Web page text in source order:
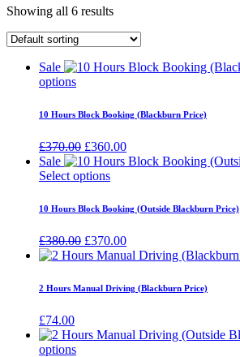
Showing all 6 results
Sale
options
10 Hours Block Booking (Blackburn Price)
£370.00 Original
price
was:
£360.00Current
price
Sale
Select options
10 Hours Block Booking (Outside Blackburn Price)
£380.00 Original
price
£380.00.
£370.00Current
price
£370.00.
2 Hours Manual Driving (Blackburn Price)
£74.00
options